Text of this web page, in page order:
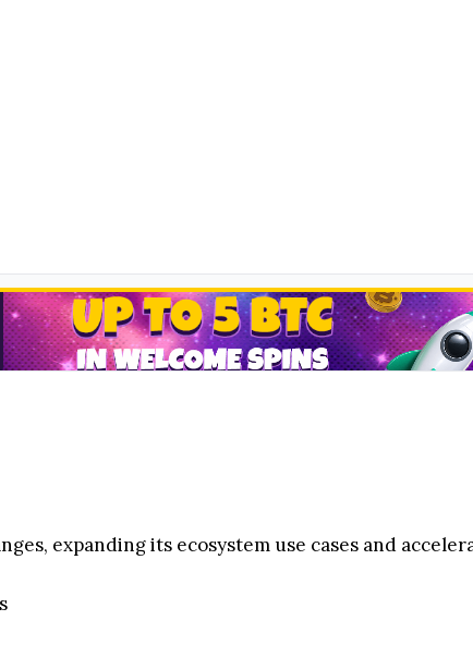
expanding its ecosystem use cases and